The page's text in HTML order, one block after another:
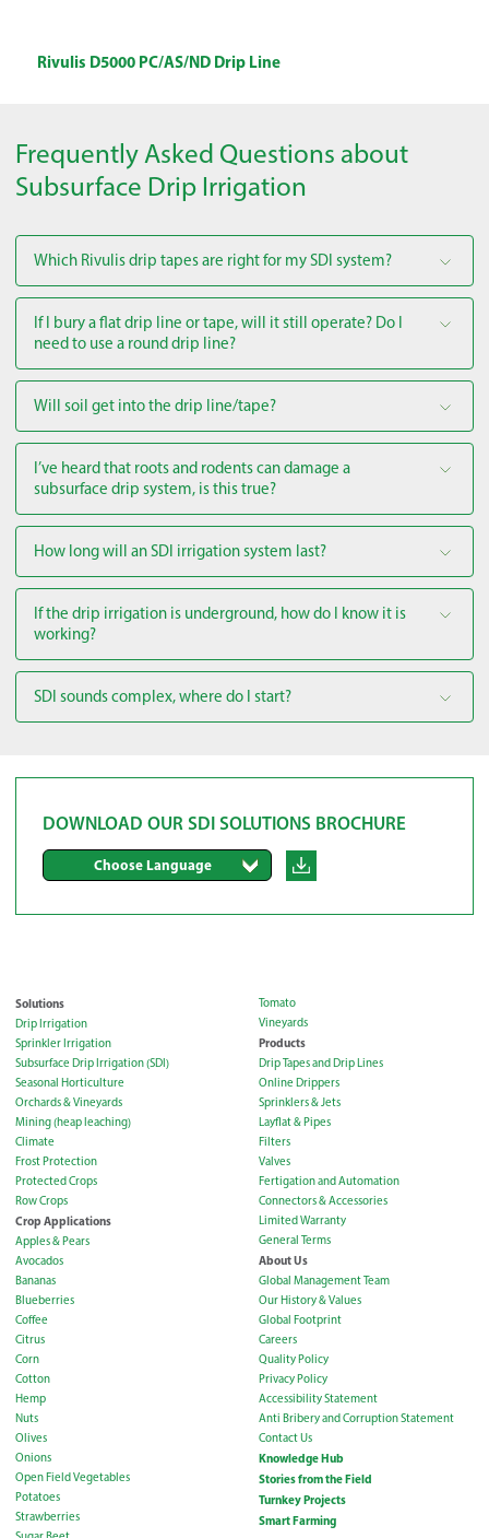
Rivulis D5000 PC/AS/ND Drip Line
Frequently Asked Questions about
Subsurface Drip Irrigation
Which Rivulis drip tapes are right for my SDI system?
If I bury a flat drip line or tape, will it still operate? Do I
need to use a round drip line?
Will soil get into the drip line/tape?
I’ve heard that roots and rodents can damage a
subsurface drip system, is this true?
How long will an SDI irrigation system last?
If the drip irrigation is underground, how do I know it is
working?
SDI sounds complex, where do I start?
DOWNLOAD OUR SDI SOLUTIONS BROCHURE
Choose Language
Solutions
Drip Irrigation
Sprinkler Irrigation
Subsurface Drip Irrigation (SDI)
Seasonal Horticulture
Orchards & Vineyards
Mining (heap leaching)
Climate
Frost Protection
Protected Crops
Row Crops
Crop Applications
Apples & Pears
Avocados
Bananas
Blueberries
Coffee
Citrus
Corn
Cotton
Hemp
Nuts
Olives
Onions
Open Field Vegetables
Potatoes
Strawberries
Tomato
Vineyards
Products
Drip Tapes and Drip Lines
Online Drippers
Sprinklers & Jets
Layflat & Pipes
Filters
Valves
Fertigation and Automation
Connectors & Accessories
Limited Warranty
General Terms
About Us
Global Management Team
Our History & Values
Global Footprint
Careers
Quality Policy
Privacy Policy
Accessibility Statement
Anti Bribery and Corruption Statement
Contact Us
Knowledge Hub
Stories from the Field
Turnkey Projects
Smart Farming